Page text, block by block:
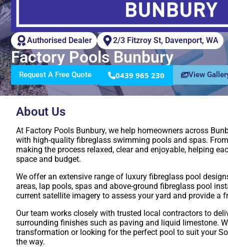
Authorised Dealer 2/3 Fitzroy St, Davenport, WA
Factory Pools Bunbury
Request A Free Quote 0439 965 230 View
About Us
At Factory Pools Bunbury, we help homeowners across
with high-quality fibreglass swimming pools and spas.
making the process relaxed, clear and enjoyable, helping
space and budget.
We offer an extensive range of luxury fibreglass pool
areas, lap pools, spas and above-ground fibreglass pool
current satellite imagery to assess your yard and provide a
Our team works closely with trusted local contractors to
surrounding finishes such as paving and liquid limestone.
transformation or looking for the perfect pool to suit your
the way.